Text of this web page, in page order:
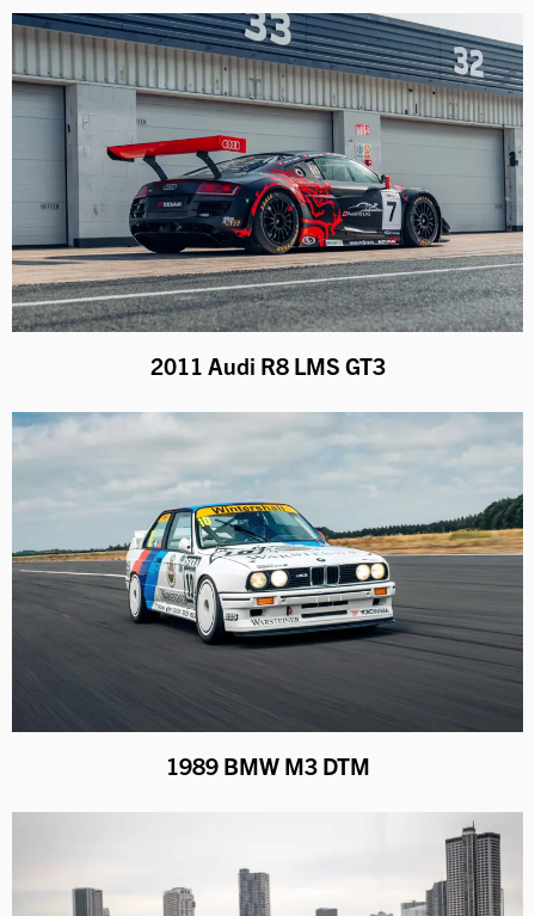
2011 Audi R8 LMS GT3
1989 BMW M3 DTM